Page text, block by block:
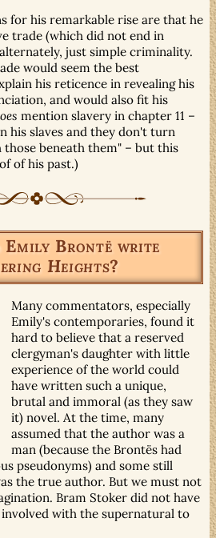
for his remarkable rise are that he
trade (which did not end in
just simple criminality.
would seem the best
his reticence in revealing his
and would also fit his
mention slavery in chapter 11 –
his slaves and they don't turn
beneath them" – but this
of his past.)
Emily Brontë write
Heights?
Many commentators, especially
Emily's contemporaries, found it
hard to believe that a reserved
clergyman's daughter with little
experience of the world could
have written such a unique,
brutal and immoral (as they saw
it) novel. At the time, many
assumed that the author was a
man (because the Brontës had
pseudonyms) and some still
the true author. But we must not
Bram Stoker did not have
with the supernatural to